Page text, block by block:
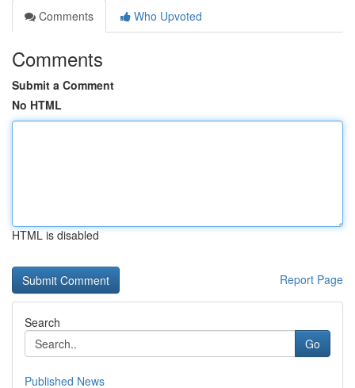
Comments
Who Upvoted
Comments
Submit a Comment
No HTML
HTML is disabled
Report Page
Search
Go
Published News